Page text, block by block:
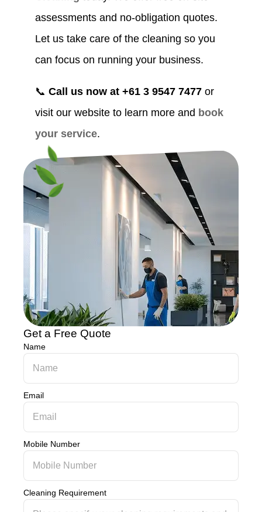
assessments and no-obligation quotes.
Let us take care of the cleaning so you
can focus on running your business.
📞 Call us now at +61 3 9547 7477 or
visit our website to learn more and book
your service.
Get a Free Quote
Name
Email
Mobile Number
Cleaning Requirement